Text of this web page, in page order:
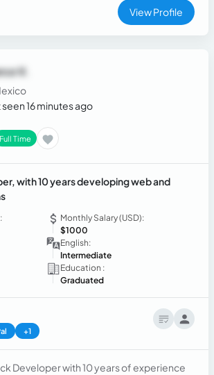
organized, and committed to
service and creating positive customer
View Profile
V.
seen 16 minutes ago
Full Time
with 10 years developing web and
Monthly Salary (USD):
$1000
English:
Intermediate
Education :
Graduated
+1
Developer with 10 years of experience